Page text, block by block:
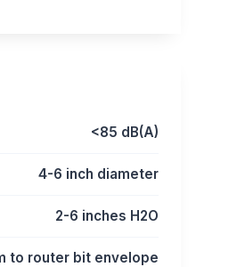
<85 dB(A)
4-6 inch diameter
2-6 inches H2O
to router bit envelope